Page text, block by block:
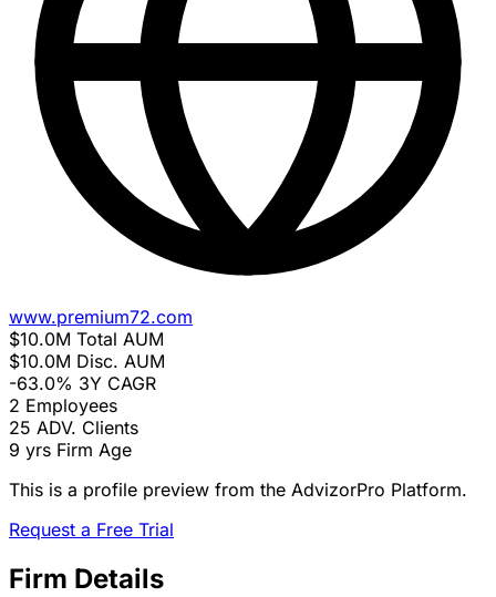
www.premium72.com
$10.0M Total AUM
$10.0M Disc. AUM
-63.0% 3Y CAGR
2 Employees
25 ADV. Clients
9 yrs Firm Age
This is a profile preview from the AdvizorPro Platform.
Request a Free Trial
Firm Details